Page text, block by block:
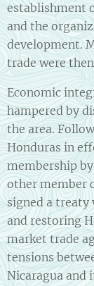
establishment
and the
development.
trade were
Economic
hampered by
the area.
Honduras in
membership
other member
signed a treaty
and restoring
market trade
tensions
Nicaragua and